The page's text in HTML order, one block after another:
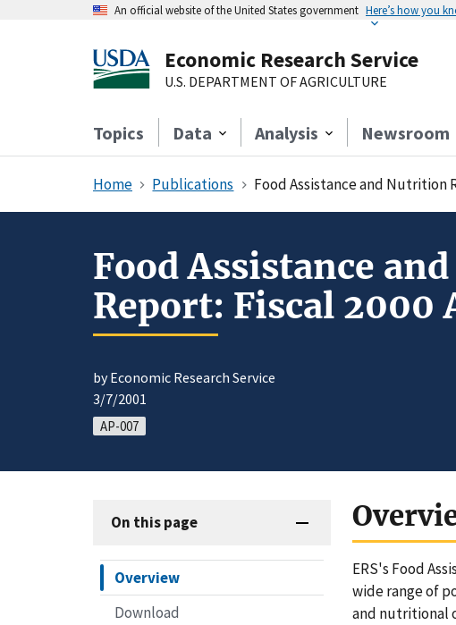
An official website of the United States government Here’s how you
Economic Research Service
U.S. DEPARTMENT OF AGRICULTURE
Topics Data Analysis Newsroom
Home Publications Food Assistance and Nutrition
Food Assistance
Report: Fiscal 2000
by Economic Research Service
3/7/2001
AP-007
On this page
Overview
Download
ERS's Food
wide range of
and nutritional